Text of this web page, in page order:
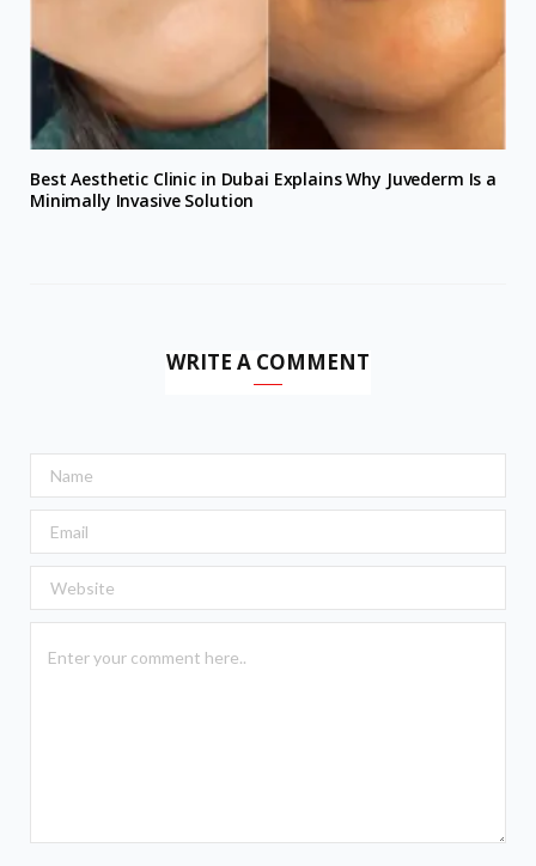
Best Aesthetic Clinic in Dubai Explains Why Juvederm Is a
Minimally Invasive Solution
WRITE A COMMENT